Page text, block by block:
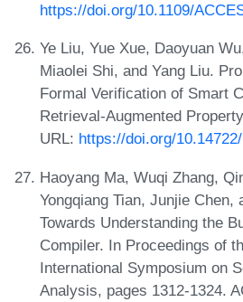
https://doi.org/10.1109/
Ye Liu, Yue Xue, Daoyuan
Miaolei Shi, and Yang Liu.
Formal Verification of Smart
Retrieval-Augmented
URL: https://doi.org/
Haoyang Ma, Wuqi Zhang,
Yongqiang Tian, Junjie Chen,
Towards Understanding the
Compiler. In Proceedings of
International Symposium on
Analysis, pages 1312-1324.